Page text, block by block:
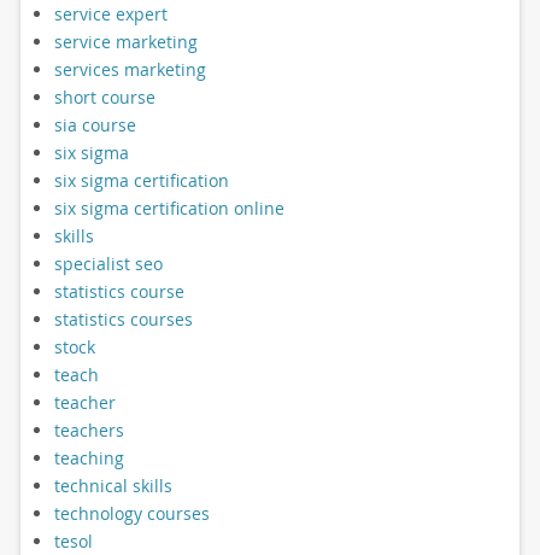
service expert
service marketing
services marketing
short course
sia course
six sigma
six sigma certification
six sigma certification online
skills
specialist seo
statistics course
statistics courses
stock
teach
teacher
teachers
teaching
technical skills
technology courses
tesol